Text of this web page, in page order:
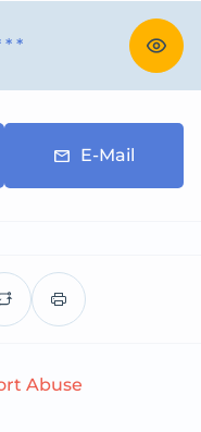
* *
E-Mail
Abuse